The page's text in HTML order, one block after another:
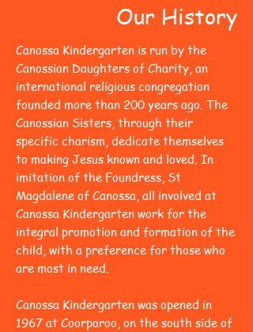
Our History
Canossa Kindergarten is run by the
Canossian Daughters of Charity, an
international religious congregation
founded more than 200 years ago. The
Canossian Sisters, through their
specific charism, dedicate themselves
to making Jesus known and loved. In
imitation of the Foundress, St
Magdalene of Canossa, all involved at
Canossa Kindergarten work for the
integral promotion and formation of the
child, with a preference for those who
are most in need.
Canossa Kindergarten was opened in
1967 at Coorparoo, on the south side of